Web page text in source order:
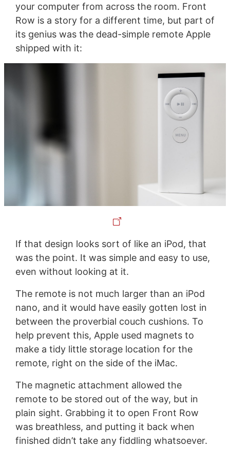
your computer from across the room. Front
Row is a story for a different time, but part of
its genius was the dead-simple remote Apple
shipped with it:
If that design looks sort of like an iPod, that
was the point. It was simple and easy to use,
even without looking at it.
The remote is not much larger than an iPod
nano, and it would have easily gotten lost in
between the proverbial couch cushions. To
help prevent this, Apple used magnets to
make a tidy little storage location for the
remote, right on the side of the iMac.
The magnetic attachment allowed the
remote to be stored out of the way, but in
plain sight. Grabbing it to open Front Row
was breathless, and putting it back when
finished didn’t take any fiddling whatsoever.